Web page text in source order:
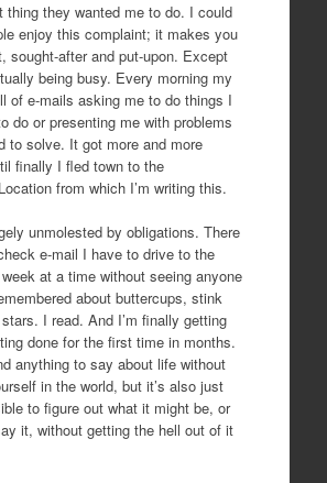
thing they wanted me to do. I could
enjoy this complaint; it makes you
sought-after and put-upon. Except
being busy. Every morning my
of e-mails asking me to do things I
do or presenting me with problems
to solve. It got more and more
finally I fled town to the
from which I’m writing this.
unmolested by obligations. There
e-mail I have to drive to the
at a time without seeing anyone
about buttercups, stink
I read. And I’m finally getting
done for the first time in months.
anything to say about life without
in the world, but it’s also just
to figure out what it might be, or
it, without getting the hell out of it